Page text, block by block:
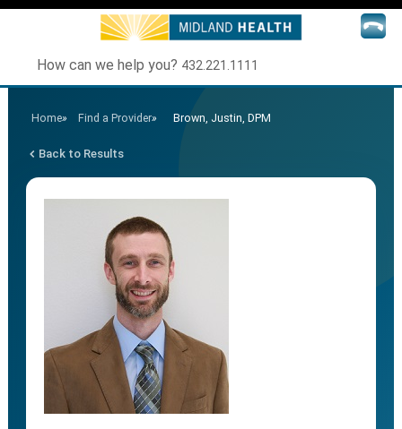
How can we help you? 432.221.1111
Home» Find a Provider» Brown, Justin, DPM
Back to Results